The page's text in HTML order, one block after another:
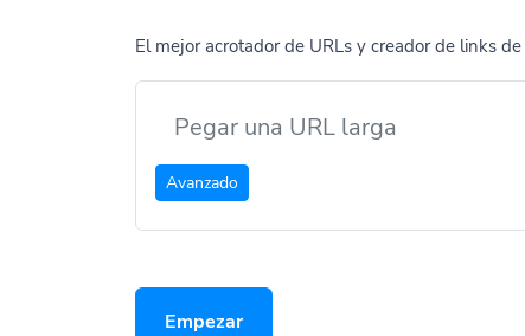
El mejor acrotador de URLs y creador de links
Avanzado
Empezar